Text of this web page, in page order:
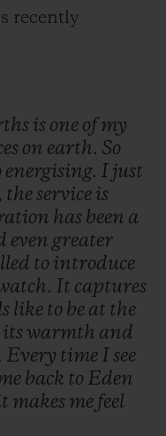
recently
is one ofmy
on earth. So
energising. I just
theservice is
has been a
even greater
to introduce
It captures
like to be at the
itswarmth and
Every time I see
back to Eden
makes me feel